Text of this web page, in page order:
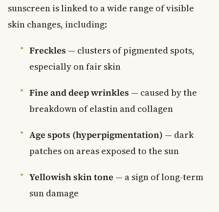
sunscreen is linked to a wide range of visible
skin changes, including:
Freckles — clusters of pigmented spots,
especially on fair skin
Fine and deep wrinkles — caused by the
breakdown of elastin and collagen
Age spots (hyperpigmentation) — dark
patches on areas exposed to the sun
Yellowish skin tone — a sign of long-term
sun damage